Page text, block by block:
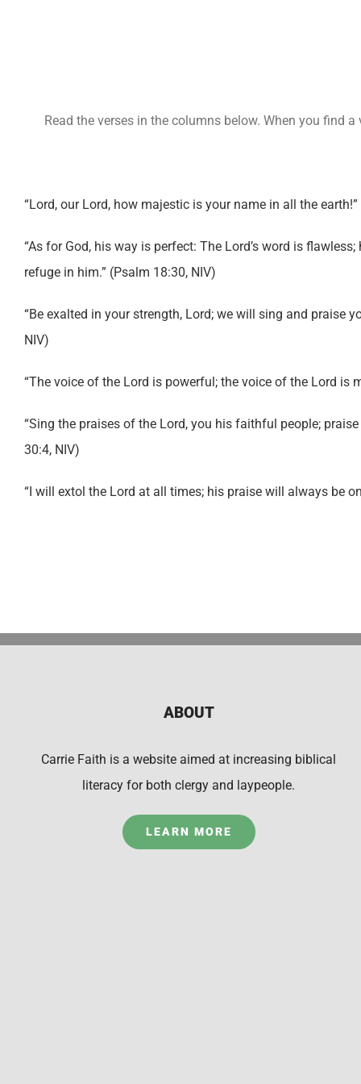
Read the verses in the columns below. When you find
“Lord, our Lord, how majestic is your name in all the
“As for God, his way is perfect: The Lord’s word is
refuge in him.” (Psalm 18:30, NIV)
“Be exalted in your strength, Lord; we will sing and praise
NIV)
“The voice of the Lord is powerful; the voice of the Lord is
“Sing the praises of the Lord, you his faithful people;
30:4, NIV)
“I will extol the Lord at all times; his praise will always be
ABOUT
Carrie Faith is a website aimed at increasing biblical
literacy for both clergy and laypeople.
LEARN MORE